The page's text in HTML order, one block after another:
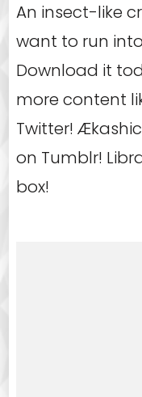
An insect-like
want to run
Download it
more content
Twitter!
on Tumblr!
box!